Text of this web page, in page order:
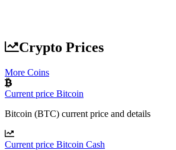
Crypto Prices
More Coins
Current price Bitcoin
Bitcoin (BTC) current price and details
Current price Bitcoin Cash